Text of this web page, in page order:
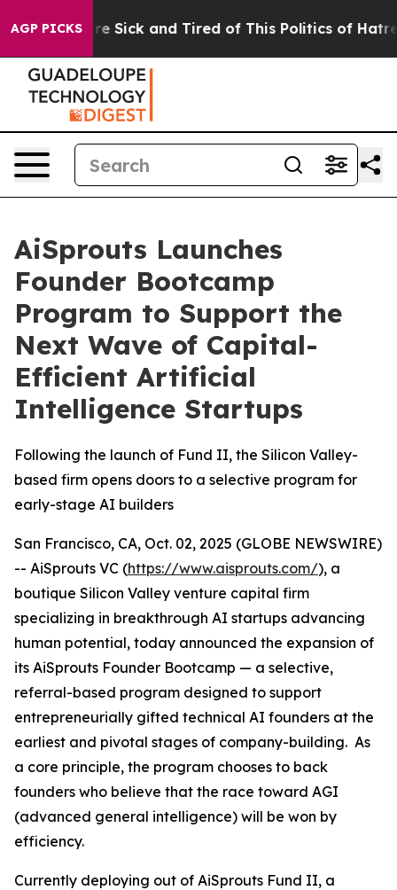
AGP PICKSAre Sick and Tired of This Politics of Hatred”
AiSprouts Launches
Founder Bootcamp
Program to Support the
Next Wave of Capital-
Efficient Artificial
Intelligence Startups
Following the launch of Fund II, the Silicon Valley-
based firm opens doors to a selective program for
early-stage AI builders
San Francisco, CA, Oct. 02, 2025 (GLOBE NEWSWIRE)
-- AiSprouts VC (https://www.aisprouts.com/), a
boutique Silicon Valley venture capital firm
specializing in breakthrough AI startups advancing
human potential, today announced the expansion of
its AiSprouts Founder Bootcamp — a selective,
referral-based program designed to support
entrepreneurially gifted technical AI founders at the
earliest and pivotal stages of company-building. As
a core principle, the program chooses to back
founders who believe that the race toward AGI
(advanced general intelligence) will be won by
efficiency.
Currently deploying out of AiSprouts Fund II, a